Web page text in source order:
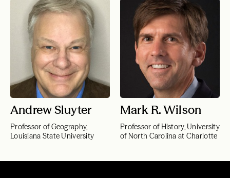
Andrew Sluyter
Professor of Geography,
Louisiana State University
Mark R. Wilson
Professor of History, University
of North Carolina at Charlotte